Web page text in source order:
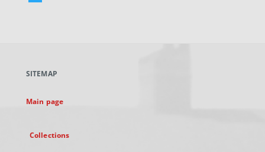
new
SITEMAP
Main page
Collections